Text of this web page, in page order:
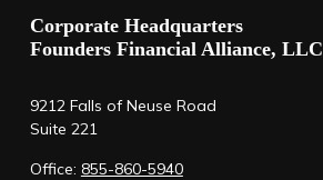
Corporate Headquarters
Founders Financial Alliance, LLC
Office: 855-860-5940
9212 Falls of Neuse Road
Suite 221